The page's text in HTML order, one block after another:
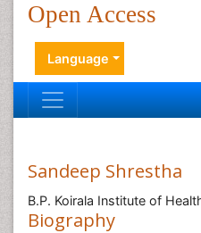
Open Access
Language
Sandeep Shrestha
B.P. Koirala Institute of
Biography